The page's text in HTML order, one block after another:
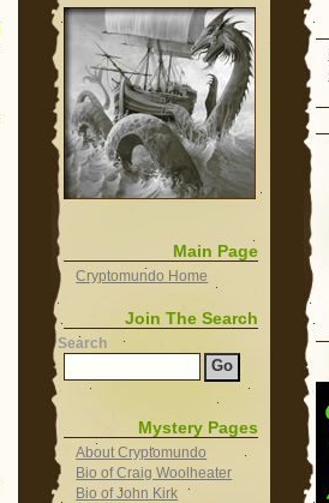
Main Page
Cryptomundo Home
Join The Search
Search
Mystery Pages
About Cryptomundo
Bio of Craig Woolheater
Bio of John Kirk